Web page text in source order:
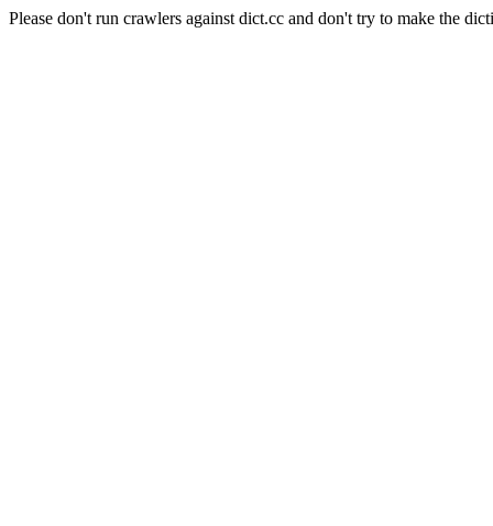
Please don't run crawlers against dict.cc and don't try to make the